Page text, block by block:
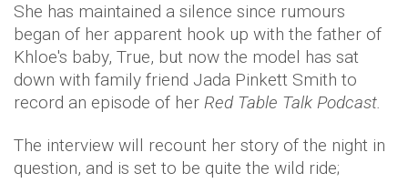
She has maintained a silence since rumours
began of her apparent hook up with the father of
Khloe's baby, True, but now the model has sat
down with family friend Jada Pinkett Smith to
record an episode of her Red Table Talk Podcast.
The interview will recount her story of the night in
question, and is set to be quite the wild ride;